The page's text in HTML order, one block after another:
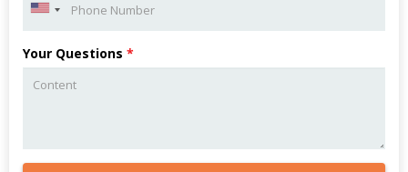
Your Questions *